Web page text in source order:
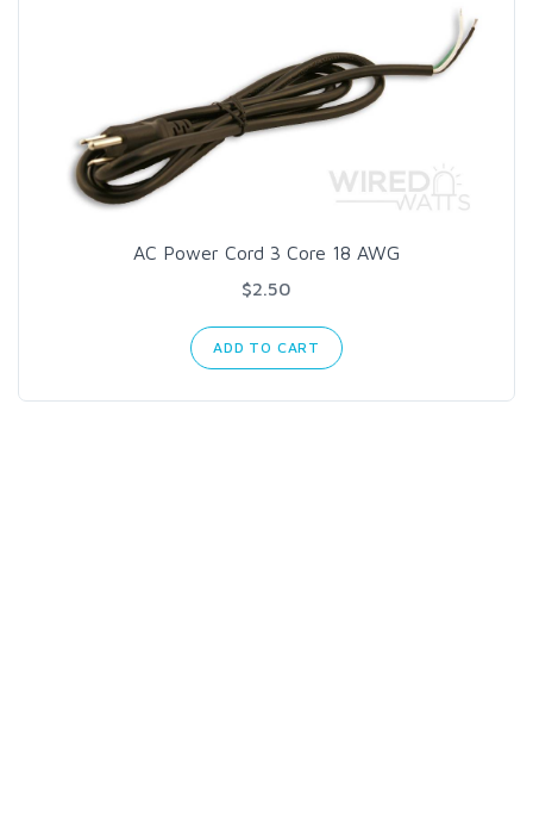
AC Power Cord 3 Core 18 AWG
$2.50
ADD TO CART